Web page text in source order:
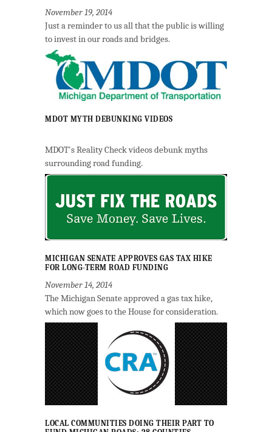
November 19, 2014
Just a reminder to us all that the public is willing
to invest in our roads and bridges.
MDOT MYTH DEBUNKING VIDEOS
MDOT's Reality Check videos debunk myths
surrounding road funding.
MICHIGAN SENATE APPROVES GAS TAX HIKE
FOR LONG-TERM ROAD FUNDING
November 14, 2014
The Michigan Senate approved a gas tax hike,
which now goes to the House for consideration.
LOCAL COMMUNITIES DOING THEIR PART TO